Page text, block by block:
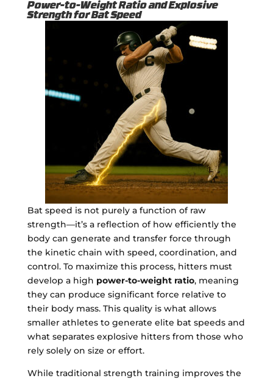
Power-to-Weight Ratio and Explosive
Strength for Bat Speed
Bat speed is not purely a function of raw
strength—it’s a reflection of how efficiently the
body can generate and transfer force through
the kinetic chain with speed, coordination, and
control. To maximize this process, hitters must
develop a high power-to-weight ratio, meaning
they can produce significant force relative to
their body mass. This quality is what allows
smaller athletes to generate elite bat speeds and
what separates explosive hitters from those who
rely solely on size or effort.
While traditional strength training improves the